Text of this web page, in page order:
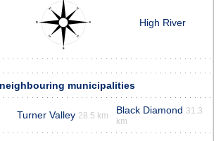
High River
neighbouring municipalities
Turner Valley 28.5 km Black Diamond 31.3
km